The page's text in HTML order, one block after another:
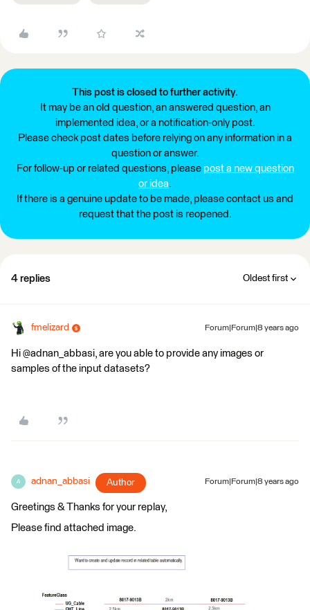
This post is closed to further activity.
It may be an old question, an answered question, an
implemented idea, or a notification-only post.
Please check post dates before relying on any information in a
question or answer.
For follow-up or related questions, please post a new question
or idea.
If there is a genuine update to be made, please contact us and
request that the post is reopened.
4 replies Oldest first
fmelizard Forum|Forum|8 years ago
Hi @adnan_abbasi, are you able to provide any images or
samples of the input datasets?
A adnan_abbasi Author Forum|Forum|8 years ago
Greetings & Thanks for your replay,
Please find attached image.